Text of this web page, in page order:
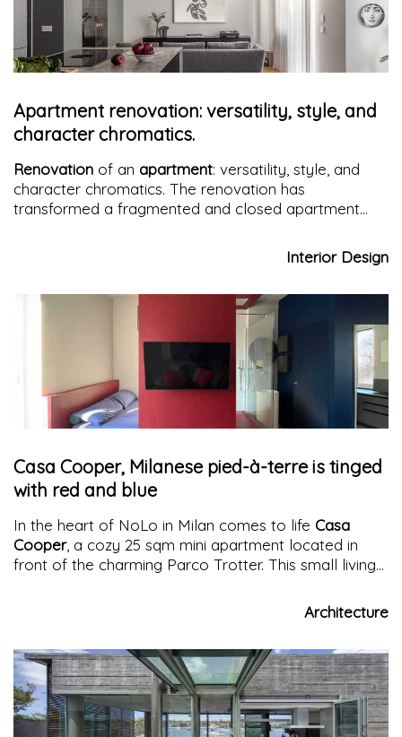
Apartment renovation: versatility, style, and
character chromatics.
Renovation of an apartment: versatility, style, and
character chromatics. The renovation has
transformed a fragmented and closed apartment
, the
enhancement of natural light, and the choice of
harmonious and distinctive environment, capable of
meeting the needs of its inhabitants with style and
Interior Design
Casa Cooper, Milanese pied-à-terre is tinged
with red and blue
In the heart of NoLo in Milan comes to life Casa
Cooper, a cozy 25 sqm mini apartment located in
front of the charming Parco Trotter. This small living
, which represent an authentic example of
, characterized by a
community.
Architecture